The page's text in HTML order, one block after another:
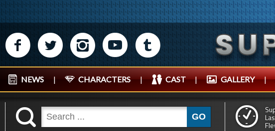
M N P R Q
NEWS | CHARACTERS | CAST | GALLERY |
K GO